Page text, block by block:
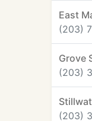
East
(203)
Grove
(203)
(203)